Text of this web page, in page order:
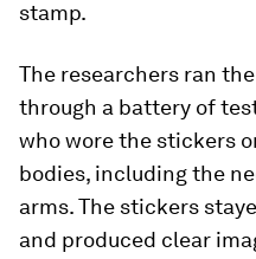
stamp.
The researchers ran
through a battery of
who wore the stickers
bodies, including the
arms. The stickers
and produced clear